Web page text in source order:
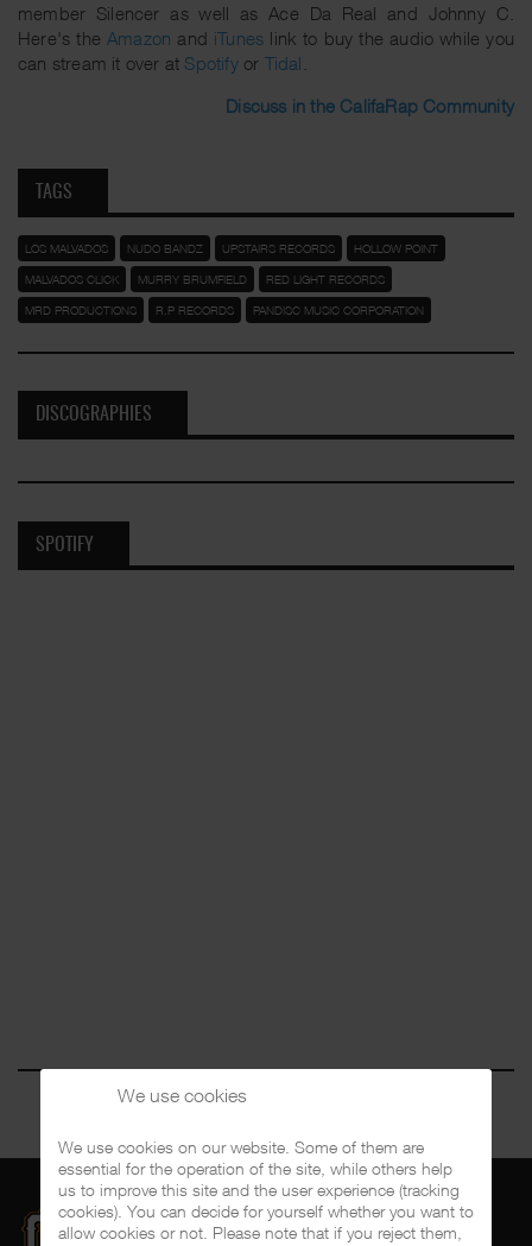
member Silencer as well as Ace Da Real and Johnny C.
Here's the Amazon and iTunes link to buy the audio while you
can stream it over at Spotifyor Tidal
Discuss in the CalifaRap Community
TAGS
LOS MALVADOS NUDO BANDZ UPSTAIRS RECORDS HOLLOW POINT
MALVADOS CLICK MURRY BRUMFIELD RED LIGHT RECORDS
MRD PRODUCTIONS R.P RECORDS PANDISC MUSIC CORPORATION
DISCOGRAPHIES
SPOTIFY
We use cookies
We use cookies on our website. Some of them are
essential for the operation of the site, while others help
us to improve this site and the user experience (tracking
cookies). You can decide for yourself whether you want to
allow cookies or not. Please note that if you reject them,